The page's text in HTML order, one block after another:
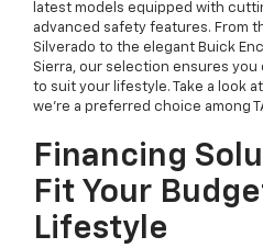
latest models equipped with
advanced safety features. From
Silverado to the elegant Buick
Sierra, our selection ensures
to suit your lifestyle. Take a look
we're a preferred choice among
Financing
Fit Your
Lifestyle